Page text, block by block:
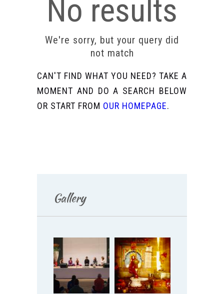
No results
We're sorry, but your query did
not match
CAN'T FIND WHAT YOU NEED? TAKE A
MOMENT AND DO A SEARCH BELOW
OR START FROM OUR HOMEPAGE.
Gallery